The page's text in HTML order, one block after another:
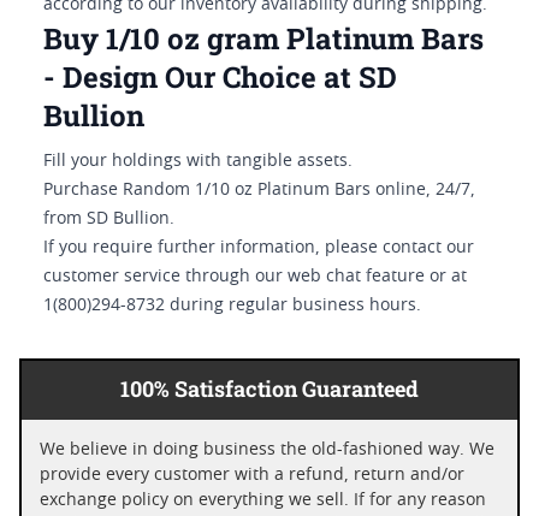
according to our inventory availability during shipping.
Buy 1/10 oz gram Platinum Bars
- Design Our Choice at SD
Bullion
Fill your holdings with tangible assets.
Purchase Random 1/10 oz Platinum Bars online, 24/7,
from SD Bullion.
If you require further information, please contact our
customer service through our web chat feature or at
1(800)294-8732 during regular business hours.
100% Satisfaction Guaranteed
We believe in doing business the old-fashioned way. We
provide every customer with a refund, return and/or
exchange policy on everything we sell. If for any reason